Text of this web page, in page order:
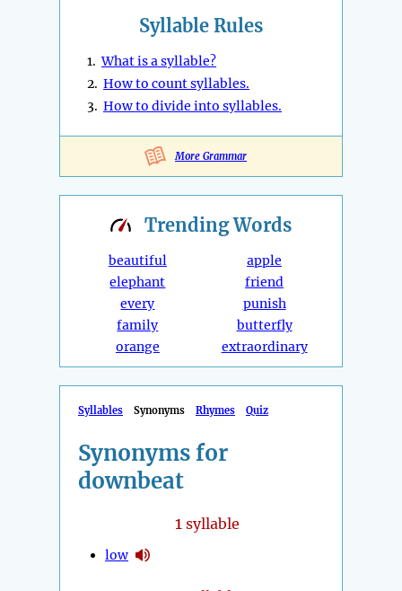
Syllable Rules
1.What is a syllable?
2. How to count syllables.
3. How to divide into syllables.
More Grammar
TrendingWords
beautiful
elephant
every
family
orange
apple
friend
punish
butterfly
extraordinary
Syllables Synonyms Rhymes Quiz
Synonyms for
downbeat
1syllable
low